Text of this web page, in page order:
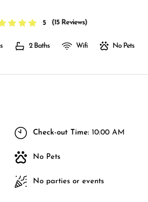
5 (15 Reviews)
2 Baths Wifi No Pets
Check-out Time: 10:00 AM
No Pets
No parties or events